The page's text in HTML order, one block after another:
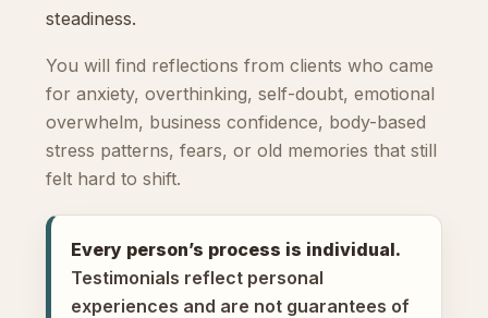
steadiness.
You will find reflections from clients who came
for anxiety, overthinking, self-doubt, emotional
overwhelm, business confidence, body-based
stress patterns, fears, or old memories that still
felt hard to shift.
Every person’s process is individual.
Testimonials reflect personal
experiences and are not guarantees of